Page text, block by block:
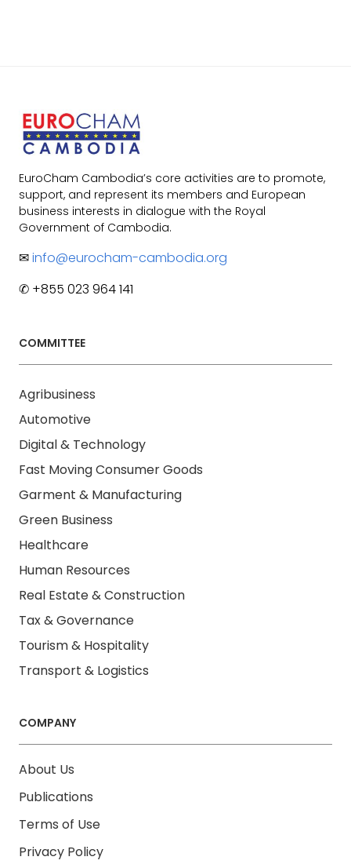
EuroCham Cambodia’s core activities are to promote,
support, and represent its members and European
business interests in dialogue with the Royal
Government of Cambodia.
✉info@eurocham-cambodia.org
✆ +855 023 964 141
COMMITTEE
Agribusiness
Automotive
Digital & Technology
Fast Moving Consumer Goods
Garment & Manufacturing
Green Business
Healthcare
Human Resources
Real Estate & Construction
Tax & Governance
Tourism & Hospitality
Transport & Logistics
COMPANY
About Us
Publications
Terms of Use
Privacy Policy